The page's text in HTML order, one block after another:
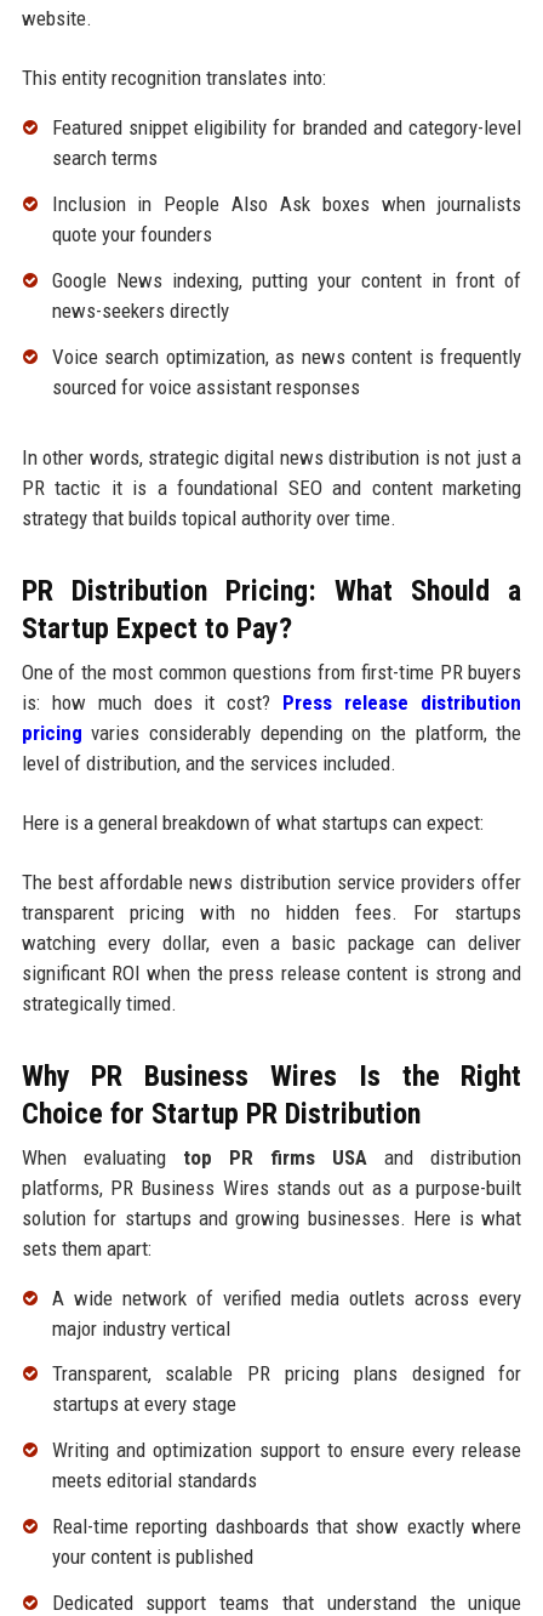
website.
This entity recognition translates into:
Featured snippet eligibility for branded and category-level
search terms
Inclusion in People Also Ask boxes when journalists
quote your founders
Google News indexing, putting your content in front of
news-seekers directly
Voice search optimization, as news content is frequently
sourced for voice assistant responses
In other words, strategic digital news distribution is not just a
PR tactic it is a foundational SEO and content marketing
strategy that builds topical authority over time.
PR Distribution Pricing: What Should a
Startup Expect to Pay?
One of the most common questions from first-time PR buyers
is: how much does it cost? Press release distribution
pricing varies considerably depending on the platform, the
level of distribution, and the services included.
Here is a general breakdown of what startups can expect:
The best affordable news distribution service providers offer
transparent pricing with no hidden fees. For startups
watching every dollar, even a basic package can deliver
significant ROI when the press release content is strong and
strategically timed.
Why PR Business Wires Is the Right
Choice for Startup PR Distribution
When evaluating top PR firms USA and distribution
platforms, PR Business Wires stands out as a purpose-built
solution for startups and growing businesses. Here is what
sets them apart:
A wide network of verified media outlets across every
major industry vertical
Transparent, scalable PR pricing plans designed for
startups at every stage
Writing and optimization support to ensure every release
meets editorial standards
Real-time reporting dashboards that show exactly where
your content is published
Dedicated support teams that understand the unique